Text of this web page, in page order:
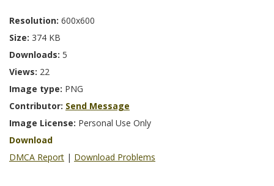
Resolution: 600x600
Size: 374 KB
Downloads: 5
Views: 22
Image type: PNG
Contributor: Send Message
Image License: Personal Use Only
Download
DMCA Report | Download Problems